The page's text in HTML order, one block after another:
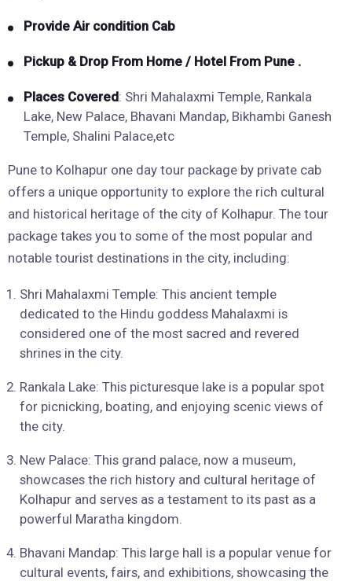
Provide Air condition Cab
Pickup & Drop From Home / Hotel From Pune .
Places Covered: Shri Mahalaxmi Temple, Rankala
Lake, New Palace, Bhavani Mandap, Bikhambi Ganesh
Temple, Shalini Palace,etc
Pune to Kolhapur one day tour package by private cab
offers a unique opportunity to explore the rich cultural
and historical heritage of the city of Kolhapur. The tour
package takes you to some of the most popular and
notable tourist destinations in the city, including:
Shri Mahalaxmi Temple: This ancient temple
dedicated to the Hindu goddess Mahalaxmi is
considered one of the most sacred and revered
shrines in the city.
Rankala Lake: This picturesque lake is a popular spot
for picnicking, boating, and enjoying scenic views of
the city.
New Palace: This grand palace, now a museum,
showcases the rich history and cultural heritage of
Kolhapur and serves as a testament to its past as a
powerful Maratha kingdom.
Bhavani Mandap: This large hall is a popular venue for
cultural events, fairs, and exhibitions, showcasing the